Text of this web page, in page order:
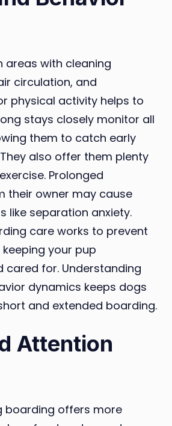
areas with cleaning
circulation, and
physical activity helps to
stays closely monitor all
them to catch early
also offer them plenty
Prolonged
their owner may cause
like separation anxiety.
care works to prevent
your pup
cared for. Understanding
dynamics keeps dogs
and extended boarding.
Attention
boarding offers more